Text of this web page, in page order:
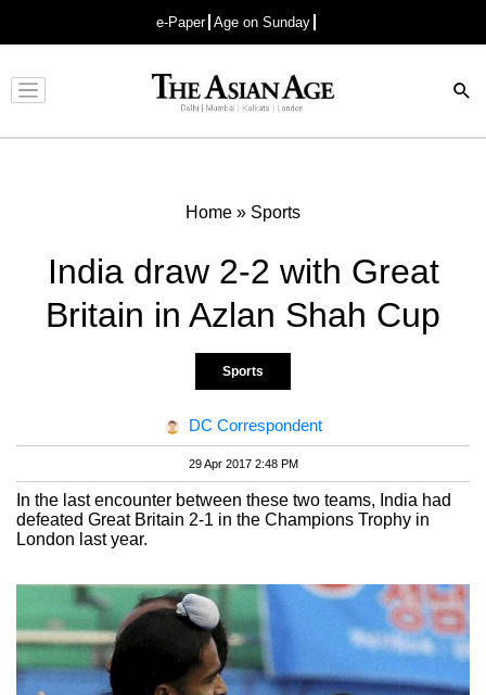
e-Paper Age on Sunday
Advertisement
Home » Sports
India draw 2-2 with Great
Britain in Azlan Shah Cup
Sports
DC Correspondent
29 Apr 2017 2:48 PM
In the last encounter between these two teams, India had
defeated Great Britain 2-1 in the Champions Trophy in
London last year.